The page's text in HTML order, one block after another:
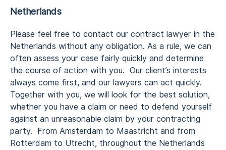
Netherlands
Please feel free to contact our contract lawyer in the
Netherlands without any obligation. As a rule, we can
often assess your case fairly quickly and determine
the course of action with you. Our client’s interests
always come first, and our lawyers can act quickly.
Together with you, we will look for the best solution,
whether you have a claim or need to defend yourself
against an unreasonable claim by your contracting
party. From Amsterdam to Maastricht and from
Rotterdam to Utrecht, throughout the Netherlands